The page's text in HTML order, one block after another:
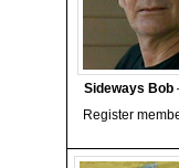
Sideways Bob
Register